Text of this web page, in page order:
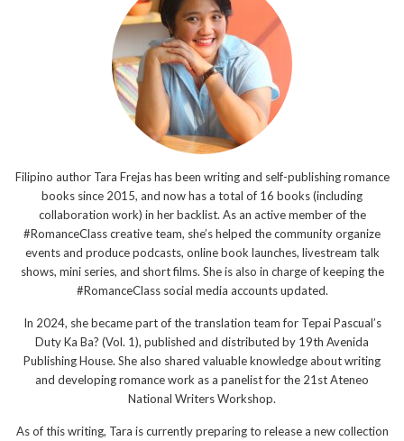
Filipino author Tara Frejas has been writing and self-publishing romance
books since 2015, and now has a total of 16 books (including
collaboration work) in her backlist. As an active member of the
#RomanceClass creative team, she’s helped the community organize
events and produce podcasts, online book launches, livestream talk
shows, mini series, and short films. She is also in charge of keeping the
#RomanceClass social media accounts updated.
In 2024, she became part of the translation team for Tepai Pascual’s
Duty Ka Ba? (Vol. 1), published and distributed by 19th Avenida
Publishing House. She also shared valuable knowledge about writing
and developing romance work as a panelist for the 21st Ateneo
National Writers Workshop.
As of this writing, Tara is currently preparing to release a new collection